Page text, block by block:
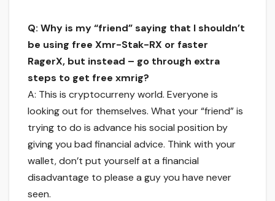
Q: Why is my “friend” saying that I shouldn’t
be using free Xmr-Stak-RX or faster
RagerX, but instead – go through extra
steps to get free xmrig?
A: This is cryptocurreny world. Everyone is
looking out for themselves. What your “friend” is
trying to do is advance his social position by
giving you bad financial advice. Think with your
wallet, don’t put yourself at a financial
disadvantage to please a guy you have never
seen.